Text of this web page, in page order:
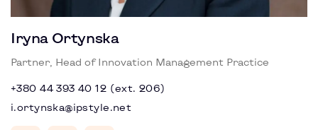
Iryna Ortynska
Partner, Head of Innovation Management Practice
+380 44 393 40 12 (ext. 206)
i.ortynska@ipstyle.net